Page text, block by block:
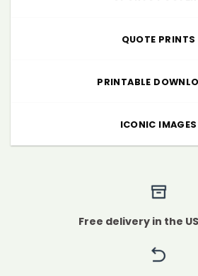
QUOTE PRINTS
PRINTABLE
ICONIC IMAGES
Free delivery in the